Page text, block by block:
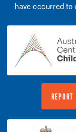
have occurred to
REPORT